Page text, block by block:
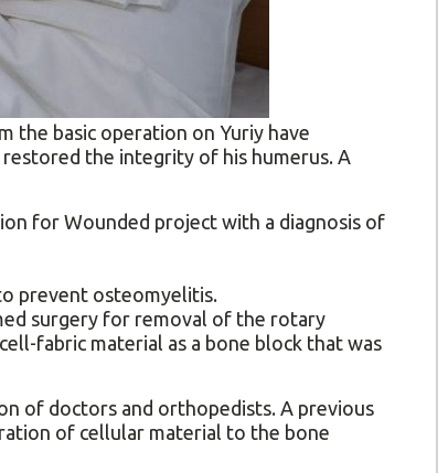
the basic operation on Yuriy have
the integrity of his humerus. A
for Wounded project with a diagnosis of
prevent osteomyelitis.
surgery for removal of the rotary
fabric material as a bone block that was
of doctors and orthopedists. A previous
of cellular material to the bone